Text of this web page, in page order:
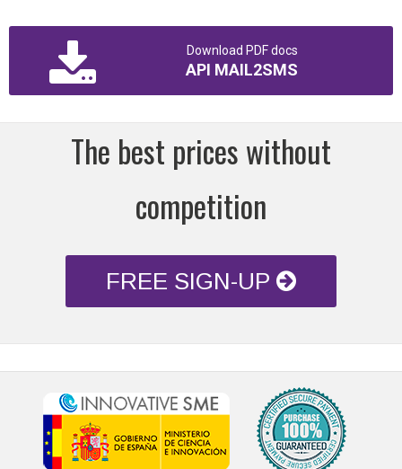
Download PDF docs
API MAIL2SMS
The best prices without
competition
FREE SIGN-UP